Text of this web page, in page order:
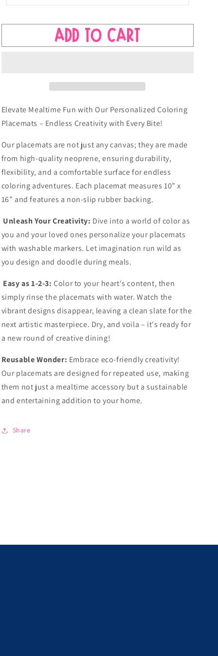
Name
-
Rainbows
Name
-
Busy
Rainbows
Add to cart
Elevate Mealtime Fun with Our Personalized Coloring
Placemats – Endless Creativity with Every Bite!
Our placemats are not just any canvas; they are made
from high-quality neoprene, ensuring durability,
flexibility, and a comfortable surface for endless
coloring adventures. Each placemat measures 10” x
16” and features a non-slip rubber backing.
Unleash Your Creativity: Dive into a world of color as
you and your loved ones personalize your placemats
with washable markers. Let imagination run wild as
you design and doodle during meals.
Easy as 1-2-3: Color to your heart's content, then
simply rinse the placemats with water. Watch the
vibrant designs disappear, leaving a clean slate for the
next artistic masterpiece. Dry, and voila – it's ready for
a new round of creative dining!
Reusable Wonder: Embrace eco-friendly creativity!
Our placemats are designed for repeated use, making
them not just a mealtime accessory but a sustainable
and entertaining addition to your home.
Share